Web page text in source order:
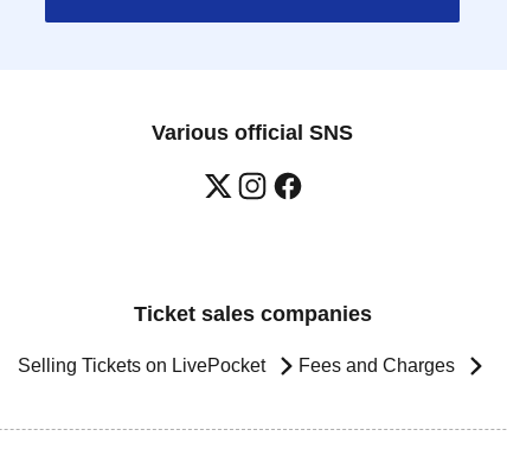
Various official SNS
Ticket sales companies
Selling Tickets on LivePocket Fees and Charges